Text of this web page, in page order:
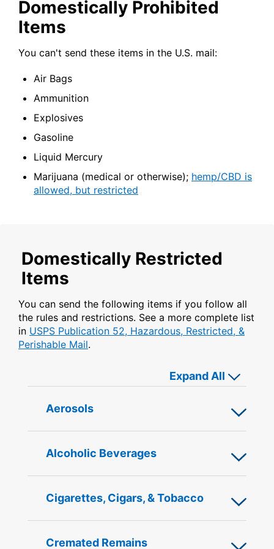
Domestically Prohibited
Items
You can't send these items in the U.S. mail:
Air Bags
Ammunition
Explosives
Gasoline
Liquid Mercury
Marijuana (medical or otherwise); hemp/CBD is
allowed, but restricted
Domestically Restricted
Items
You can send the following items if you follow all
the rules and restrictions. See a more complete list
in USPS Publication 52, Hazardous, Restricted, &
Perishable Mail.
Expand All or close
Open
Close
content
below
Aerosols
Open
Close
content
below
Alcoholic Beverages
Open
Close
content
Cigarettes, Cigars, & Tobacco
Open
Cremated Remains